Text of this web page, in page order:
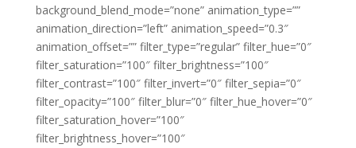
background_blend_mode=”none” animation_type=””
animation_direction=”left” animation_speed=”0.3″
animation_offset=”” filter_type=”regular” filter_hue=”0″
filter_saturation=”100″ filter_brightness=”100″
filter_contrast=”100″ filter_invert=”0″ filter_sepia=”0″
filter_opacity=”100″ filter_blur=”0″ filter_hue_hover=”0″
filter_saturation_hover=”100″
filter_brightness_hover=”100″